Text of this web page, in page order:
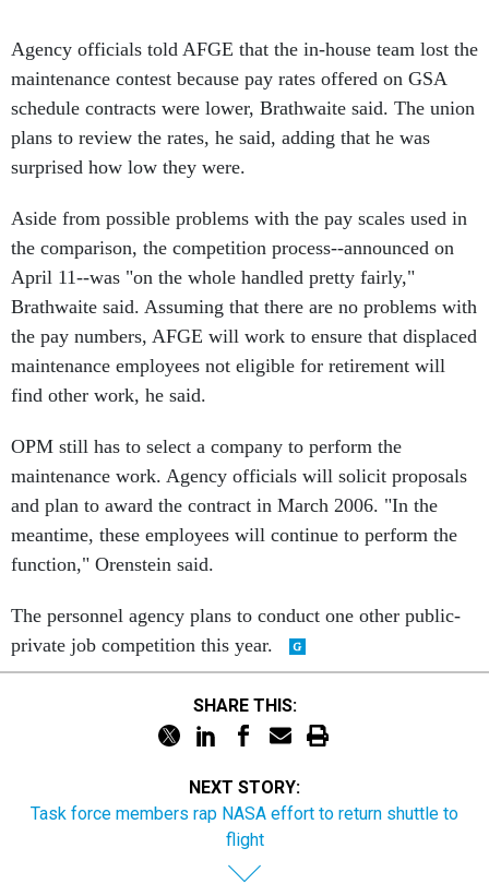
maintenance contest because pay rates offered on GSA
schedule contracts were lower, Brathwaite said. The union
plans to review the rates, he said, adding that he was
surprised how low they were.
the comparison, the competition process--announced on
April 11--was "on the whole handled pretty fairly,"
Brathwaite said. Assuming that there are no problems with
the pay numbers, AFGE will work to ensure that displaced
maintenance employees not eligible for retirement will
find other work, he said.
maintenance work. Agency officials will solicit proposals
and plan to award the contract in March 2006. "In the
meantime, these employees will continue to perform the
function," Orenstein said.
private job competition this year.
Task force members rap NASA effort to return shuttle to
flight